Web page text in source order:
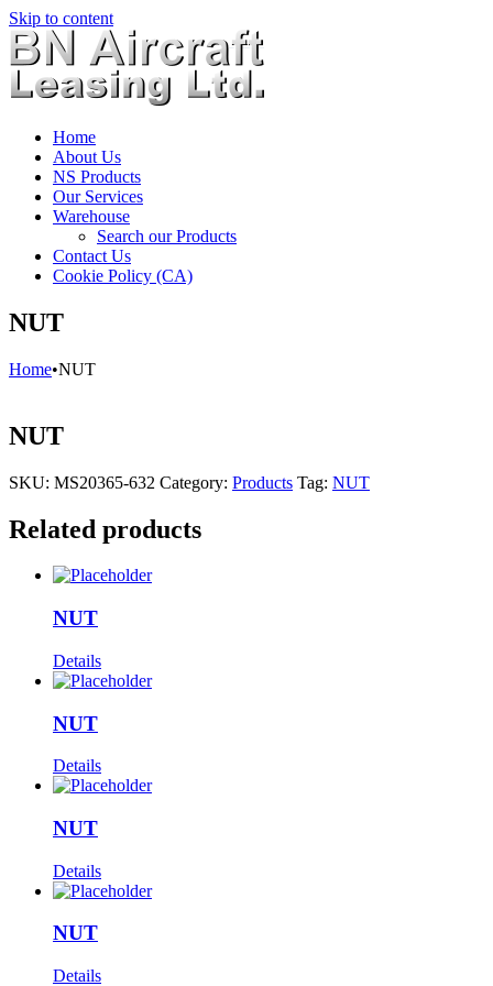
Skip to content
Home
About Us
NS Products
Our Services
Warehouse
Search our Products
Contact Us
Cookie Policy (CA)
NUT
Home•NUT
NUT
SKU: MS20365-632 Category: Products Tag: NUT
Related products
NUT
Details
NUT
Details
NUT
Details
NUT
Details